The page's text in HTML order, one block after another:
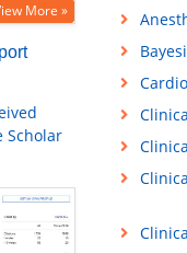
More »
Scholar